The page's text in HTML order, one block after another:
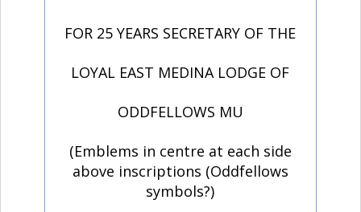
FOR 25 YEARS SECRETARY OF THE
LOYAL EAST MEDINA LODGE OF
ODDFELLOWS MU
(Emblems in centre at each side
above inscriptions (Oddfellows
symbols?)